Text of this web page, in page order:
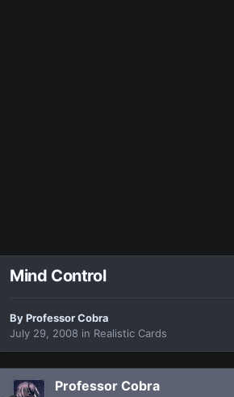
Mind Control
ByProfessor Cobra
July 29, 2008 in Realistic Cards
Professor Cobra